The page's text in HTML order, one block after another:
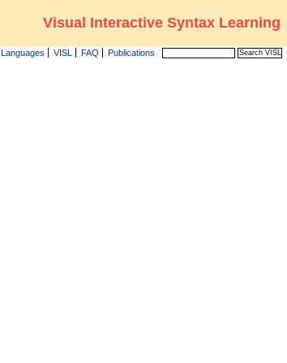
Visual Interactive Syntax Learning
Languages VISL FAQ Publications